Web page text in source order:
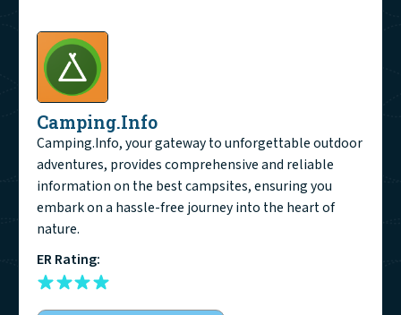
Camping.Info
Camping.Info, your gateway to unforgettable outdoor
adventures, provides comprehensive and reliable
information on the best campsites, ensuring you
embark on a hassle-free journey into the heart of
nature.
ER Rating: